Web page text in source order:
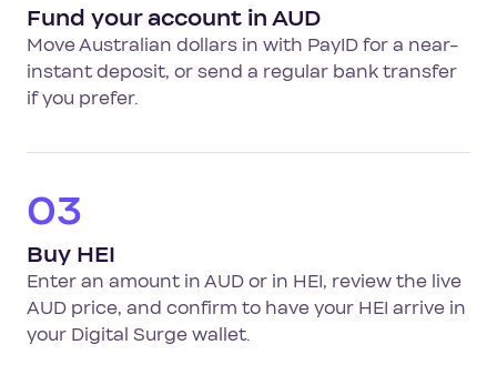
Fund your account in AUD
Move Australian dollars in with PayID for a near-
instant deposit, or send a regular bank transfer
if you prefer.
03
Buy HEI
Enter an amount in AUD or in HEI, review the live
AUD price, and confirm to have your HEI arrive in
your Digital Surge wallet.